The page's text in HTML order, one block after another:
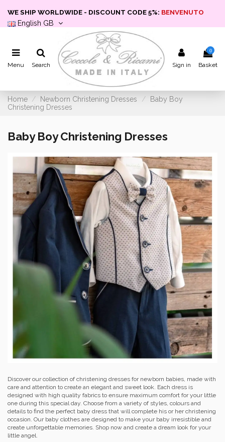
WE SHIP WORLDWIDE - DISCOUNT CODE 5%: BENVENUTO
English GB
Menu Search Sign in
0
Basket
Home Newborn Christening Dresses
Baby Boy
Christening Dresses
Baby Boy Christening Dresses
Discover our collection of christening dresses for newborn babies, made with
care and attention to create an elegant and sweet look. Each dress is
designed with high quality fabrics to ensure maximum comfort for your little
one during this special day. Choose from a variety of styles, colours and
details to find the perfect baby dress that will complete his or her christening
occasion. Our baby clothes are designed to make your baby irresistible and
create unforgettable memories. Shop now and create a dream look for your
little angel.